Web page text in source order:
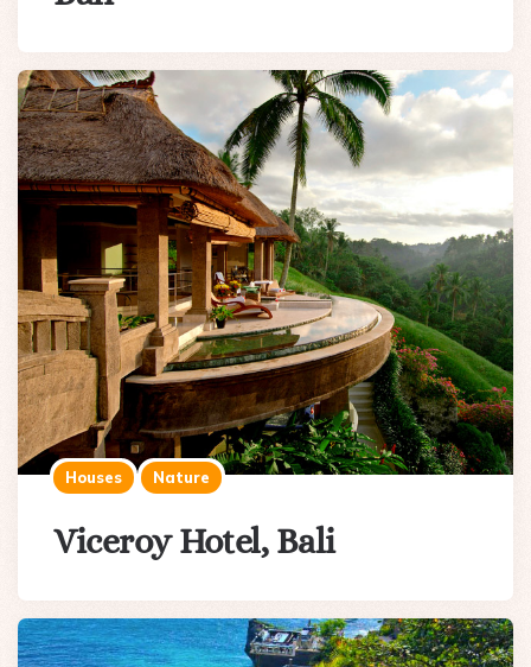
Houses Nature
Viceroy Hotel, Bali